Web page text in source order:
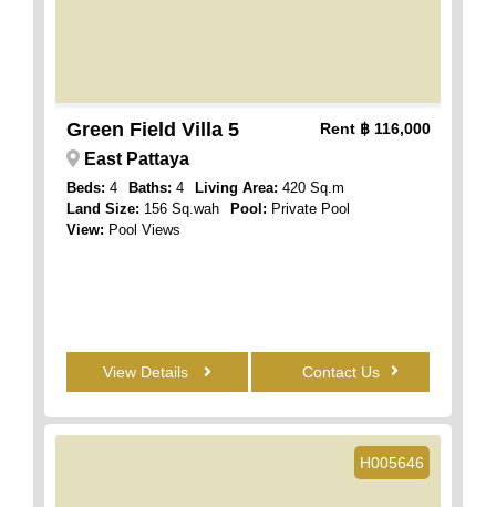
Green Field Villa 5 Rent ฿ 116,000
East Pattaya
Beds: 4 Baths: 4 Living Area: 420 Sq.m
Land Size: 156 Sq.wah Pool: Private Pool
View: Pool Views
View Details Contact Us
H005646